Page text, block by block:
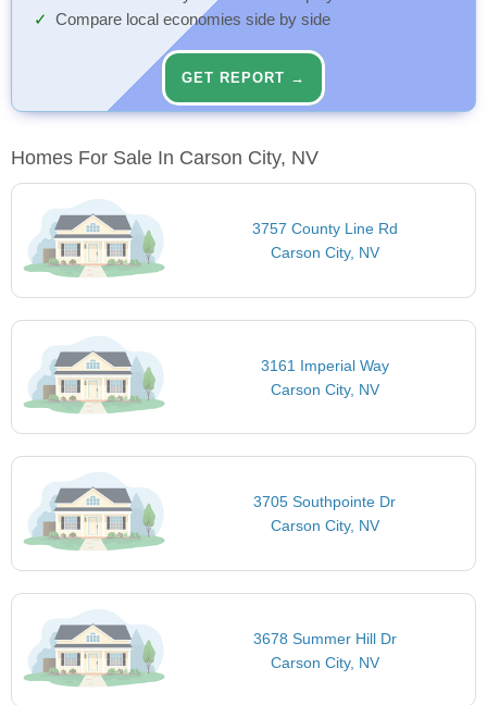
Compare local economies side by side
GET REPORT →
Homes For Sale In Carson City, NV
3757 County Line Rd
Carson City, NV
3161 Imperial Way
Carson City, NV
3705 Southpointe Dr
Carson City, NV
3678 Summer Hill Dr
Carson City, NV